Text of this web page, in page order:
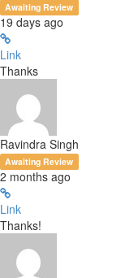
Awaiting Review
19 days ago
Link
Thanks
Ravindra Singh
Awaiting Review
2 months ago
Link
Thanks!